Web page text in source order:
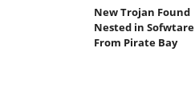
New Trojan Found
Nested in Sofwtare
From Pirate Bay